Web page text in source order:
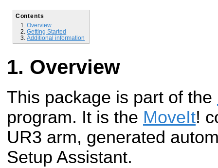
Contents
Overview
Getting Started
Additional information
Overview
This package is part of the
program. It is the MoveIt!
UR3 arm, generated
Setup Assistant.